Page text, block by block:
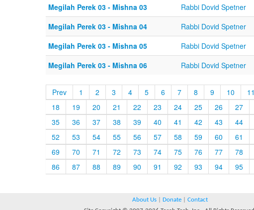
Megilah Perek 03 - Mishna 03
Rabbi Dovid Spetner
Megilah Perek 03 - Mishna 04
Rabbi Dovid Spetner
Megilah Perek 03 - Mishna 05
Rabbi Dovid Spetner
Megilah Perek 03 - Mishna 06
Rabbi Dovid Spetner
Prev 1 2 3 4 5 6 7 8 9 10 11
18
19 20 21 22 23 24 25 26 27
35
36 37 38 39 40 41 42 43 44
52
53 54 55 56 57 58 59 60 61
69
70 71 72 73 74 75 76 77 78
86
87 88 89 90 91 92 93 94 95
About Us Donate
Contact